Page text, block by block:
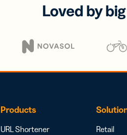
Loved by
Products
URL Shortener
Retail